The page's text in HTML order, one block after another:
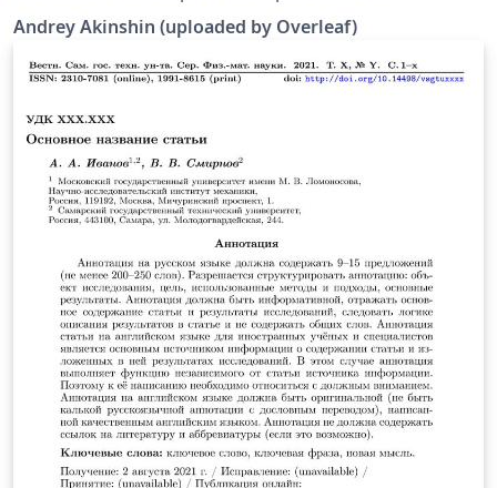
https://github.com/AndreyAkinshin/Russian-Phd-LaTeX-
Dissertation-Template by the Overleaf team. It replaces
an earlier version of this template originally published
the latest version, visit the Github repository:
https://github.com/AndreyAkinshin/Russian-Phd-LaTeX-
Dissertation-Template.
Andrey Akinshin (uploaded by Overleaf)